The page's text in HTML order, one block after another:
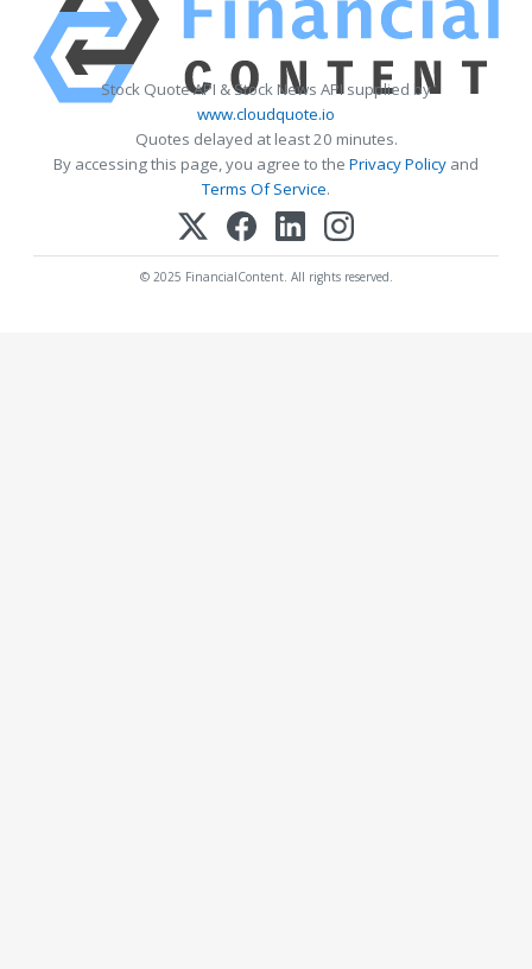
Stock Quote API & Stock News API supplied by
www.cloudquote.io
Quotes delayed at least 20 minutes.
By accessing this page, you agree to the Privacy Policy and
Terms Of Service.
© 2025 FinancialContent. All rights reserved.